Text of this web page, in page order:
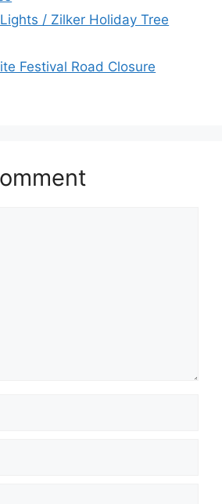
/ Zilker Holiday Tree
Festival Road Closure